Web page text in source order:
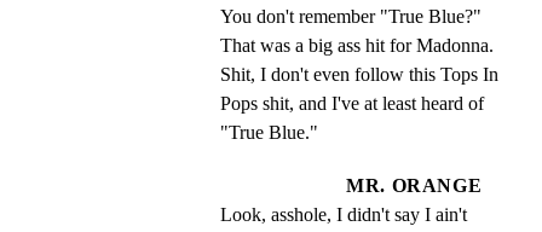
You don't remember "True Blue?"
That was a big ass hit for Madonna.
Shit, I don't even follow this Tops In
Pops shit, and I've at least heard of
"True Blue."
MR. ORANGE
Look, asshole, I didn't say I ain't